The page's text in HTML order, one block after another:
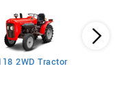
2WD Tractor